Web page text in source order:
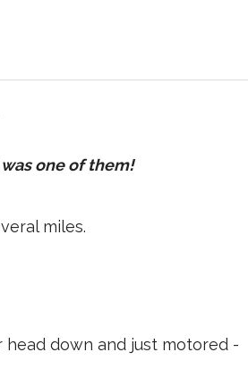
was one of them!
miles.
down and just motored -